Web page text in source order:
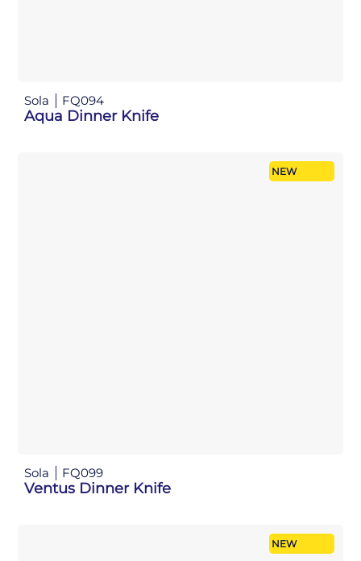
Sola FQ094
Aqua Dinner Knife
NEW
Sola FQ099
Ventus Dinner Knife
NEW